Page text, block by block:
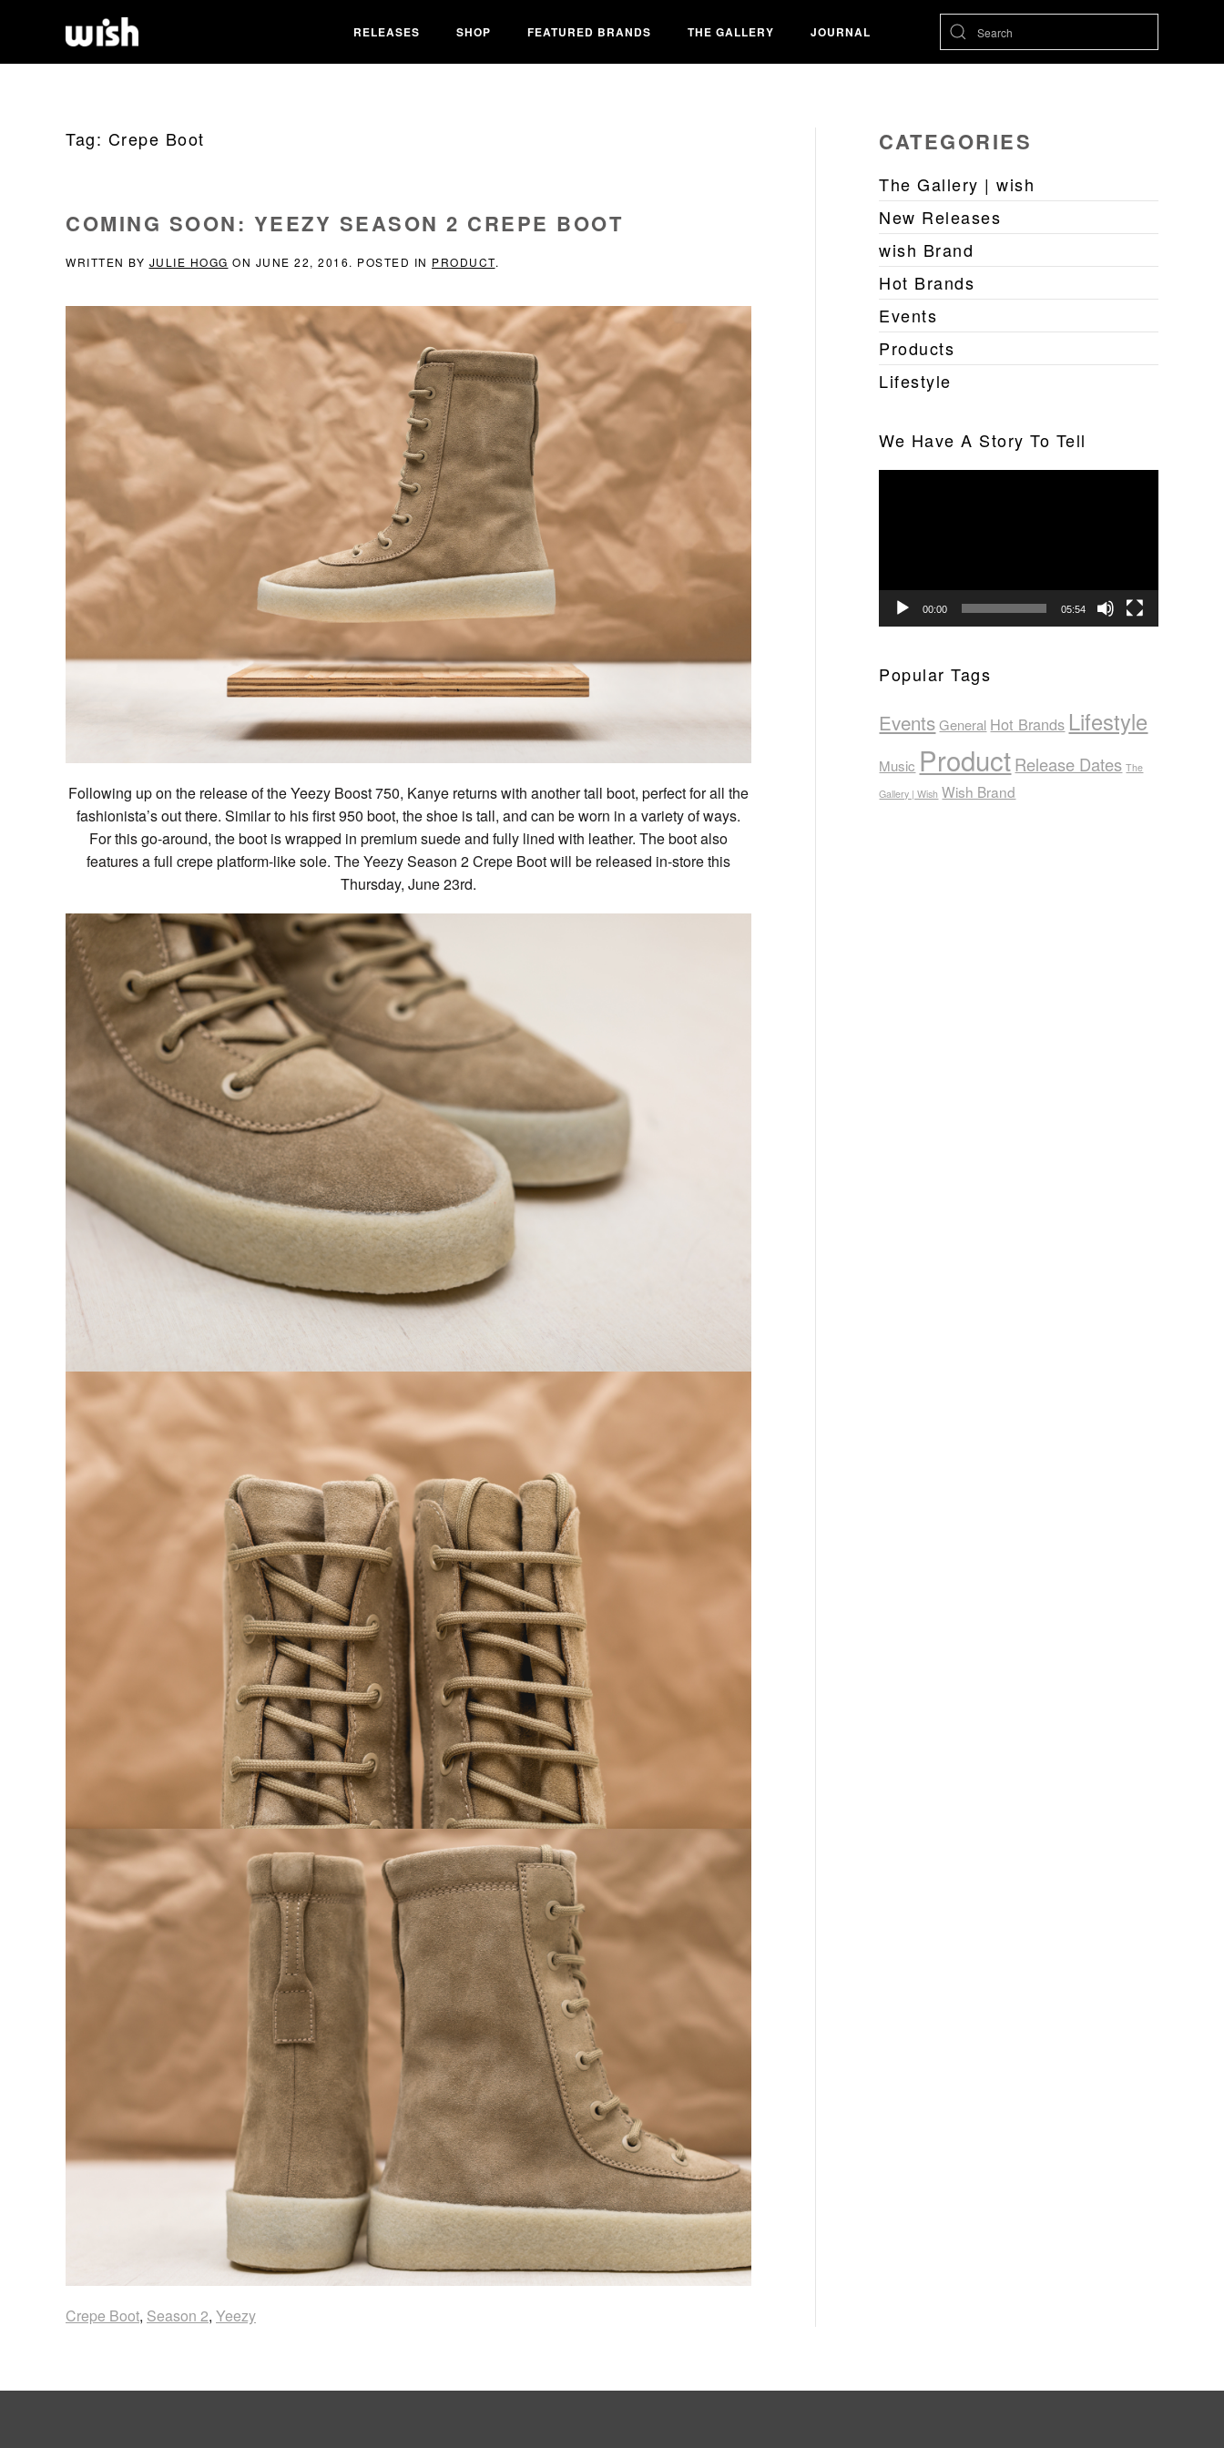
RELEASES SHOP FEATURED BRANDS THE GALLERY JOURNAL
Tag: Crepe Boot
COMING SOON: YEEZY SEASON 2 CREPE BOOT
WRITTEN BY JULIE HOGG ON JUNE 22, 2016. POSTED IN PRODUCT.
Following up on the release of the Yeezy Boost 750, Kanye returns with another tall boot, perfect for all the
fashionista’s out there. Similar to his first 950 boot, the shoe is tall, and can be worn in a variety of ways.
For this go-around, the boot is wrapped in premium suede and fully lined with leather. The boot also
features a full crepe platform-like sole. The Yeezy Season 2 Crepe Boot will be released in-store this
Thursday, June 23rd.
Crepe Boot, Season 2, Yeezy
CATEGORIES
The Gallery | wish
New Releases
wish Brand
Hot Brands
Events
Products
Lifestyle
We Have A Story To Tell
00:00 05:54
Popular Tags
Events General Hot Brands Lifestyle
Music ProductRelease Dates The
Gallery | Wish Wish Brand